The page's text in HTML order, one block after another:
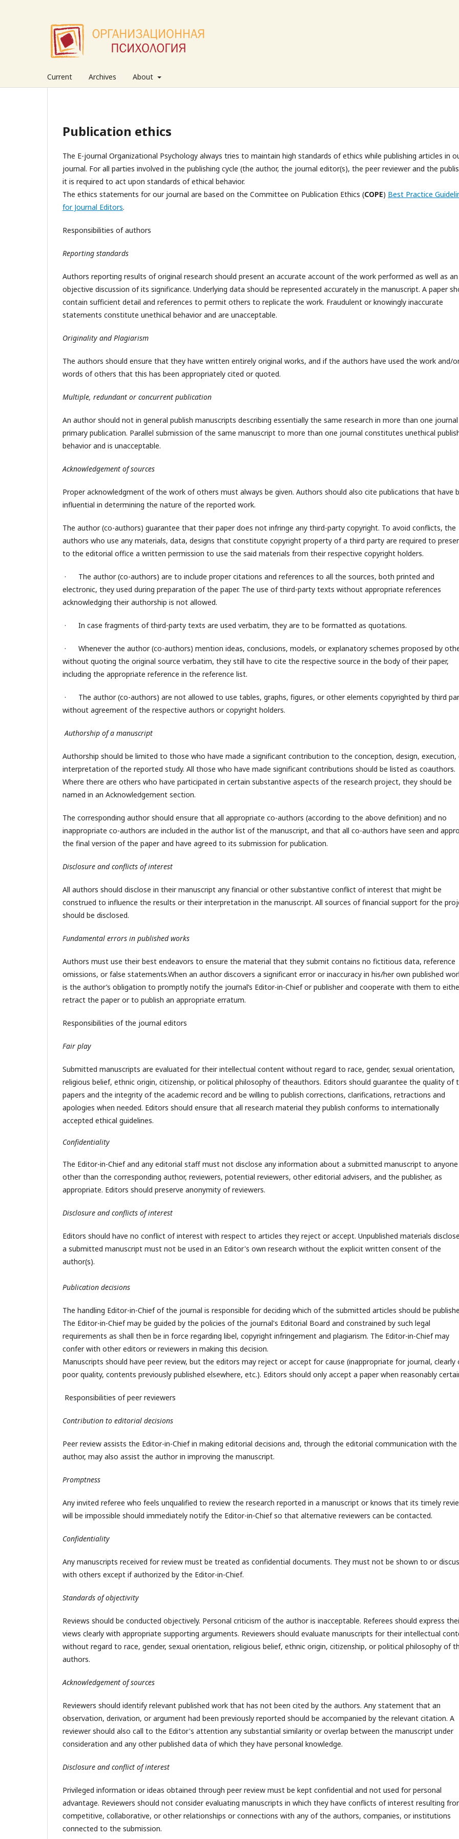
Current Archives About
Publication ethics
The E-journal Organizational Psychology always tries to maintain high standards of ethics while publishing articles in
journal. For all parties involved in the publishing cycle (the author, the journal editor(s), the peer reviewer and the
it is required to act upon standards of ethical behavior.
The ethics statements for our journal are based on the Committee on Publication Ethics (COPE) Best Practice
for Journal Editors.
Responsibilities of authors
Reporting standards
Authors reporting results of original research should present an accurate account of the work performed as well as an
objective discussion of its significance. Underlying data should be represented accurately in the manuscript. A paper
contain sufficient detail and references to permit others to replicate the work. Fraudulent or knowingly inaccurate
statements constitute unethical behavior and are unacceptable.
Originality and Plagiarism
The authors should ensure that they have written entirely original works, and if the authors have used the work and/
words of others that this has been appropriately cited or quoted.
Multiple, redundant or concurrent publication
An author should not in general publish manuscripts describing essentially the same research in more than one
primary publication. Parallel submission of the same manuscript to more than one journal constitutes unethical
behavior and is unacceptable.
Acknowledgement of sources
Proper acknowledgment of the work of others must always be given. Authors should also cite publications that have
influential in determining the nature of the reported work.
The author (co-authors) guarantee that their paper does not infringe any third-party copyright. To avoid conflicts, the
authors who use any materials, data, designs that constitute copyright property of a third party are required to
to the editorial office a written permission to use the said materials from their respective copyright holders.
· The author (co-authors) are to include proper citations and references to all the sources, both printed and
electronic, they used during preparation of the paper. The use of third-party texts without appropriate references
acknowledging their authorship is not allowed.
· In case fragments of third-party texts are used verbatim, they are to be formatted as quotations.
· Whenever the author (co-authors) mention ideas, conclusions, models, or explanatory schemes proposed by
without quoting the original source verbatim, they still have to cite the respective source in the body of their paper,
including the appropriate reference in the reference list.
· The author (co-authors) are not allowed to use tables, graphs, figures, or other elements copyrighted by third
without agreement of the respective authors or copyright holders.
Authorship of a manuscript
Authorship should be limited to those who have made a significant contribution to the conception, design, execution,
interpretation of the reported study. All those who have made significant contributions should be listed as coauthors.
Where there are others who have participated in certain substantive aspects of the research project, they should be
named in an Acknowledgement section.
The corresponding author should ensure that all appropriate co-authors (according to the above definition) and no
inappropriate co-authors are included in the author list of the manuscript, and that all co-authors have seen and
the final version of the paper and have agreed to its submission for publication.
Disclosure and conflicts of interest
All authors should disclose in their manuscript any financial or other substantive conflict of interest that might be
construed to influence the results or their interpretation in the manuscript. All sources of financial support for the
should be disclosed.
Fundamental errors in published works
Authors must use their best endeavors to ensure the material that they submit contains no fictitious data, reference
omissions, or false statements.When an author discovers a significant error or inaccuracy in his/her own published
is the author’s obligation to promptly notify the journal’s Editor-in-Chief or publisher and cooperate with them to
retract the paper or to publish an appropriate erratum.
Responsibilities of the journal editors
Fair play
Submitted manuscripts are evaluated for their intellectual content without regard to race, gender, sexual orientation,
religious belief, ethnic origin, citizenship, or political philosophy of theauthors. Editors should guarantee the quality of
papers and the integrity of the academic record and be willing to publish corrections, clarifications, retractions and
apologies when needed. Editors should ensure that all research material they publish conforms to internationally
accepted ethical guidelines.
Confidentiality
The Editor-in-Chief and any editorial staff must not disclose any information about a submitted manuscript to anyone
other than the corresponding author, reviewers, potential reviewers, other editorial advisers, and the publisher, as
appropriate. Editors should preserve anonymity of reviewers.
Disclosure and conflicts of interest
Editors should have no conflict of interest with respect to articles they reject or accept. Unpublished materials
a submitted manuscript must not be used in an Editor's own research without the explicit written consent of the
author(s).
Publication decisions
The handling Editor-in-Chief of the journal is responsible for deciding which of the submitted articles should be
The Editor-in-Chief may be guided by the policies of the journal's Editorial Board and constrained by such legal
requirements as shall then be in force regarding libel, copyright infringement and plagiarism. The Editor-in-Chief may
confer with other editors or reviewers in making this decision.
Manuscripts should have peer review, but the editors may reject or accept for cause (inappropriate for journal, clearly
poor quality, contents previously published elsewhere, etc.). Editors should only accept a paper when reasonably
Responsibilities of peer reviewers
Contribution to editorial decisions
Peer review assists the Editor-in-Chief in making editorial decisions and, through the editorial communication with the
author, may also assist the author in improving the manuscript.
Promptness
Any invited referee who feels unqualified to review the research reported in a manuscript or knows that its timely
will be impossible should immediately notify the Editor-in-Chief so that alternative reviewers can be contacted.
Confidentiality
Any manuscripts received for review must be treated as confidential documents. They must not be shown to or
with others except if authorized by the Editor-in-Chief.
Standards of objectivity
Reviews should be conducted objectively. Personal criticism of the author is inacceptable. Referees should express
views clearly with appropriate supporting arguments. Reviewers should evaluate manuscripts for their intellectual
without regard to race, gender, sexual orientation, religious belief, ethnic origin, citizenship, or political philosophy of
authors.
Acknowledgement of sources
Reviewers should identify relevant published work that has not been cited by the authors. Any statement that an
observation, derivation, or argument had been previously reported should be accompanied by the relevant citation. A
reviewer should also call to the Editor's attention any substantial similarity or overlap between the manuscript under
consideration and any other published data of which they have personal knowledge.
Disclosure and conflict of interest
Privileged information or ideas obtained through peer review must be kept confidential and not used for personal
advantage. Reviewers should not consider evaluating manuscripts in which they have conflicts of interest resulting
competitive, collaborative, or other relationships or connections with any of the authors, companies, or institutions
connected to the submission.